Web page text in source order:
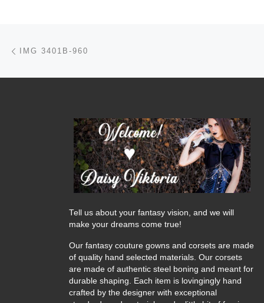
Post navigation
IMG 3401B-960
Tell us about your fantasy vision, and we will
make your dreams come true!
Our fantasy couture gowns and corsets are made
of quality hand selected materials. Our corsets
are made of authentic steel boning and meant for
durable shaping. Each item is lovingingly hand
crafted by the designer with exceptional